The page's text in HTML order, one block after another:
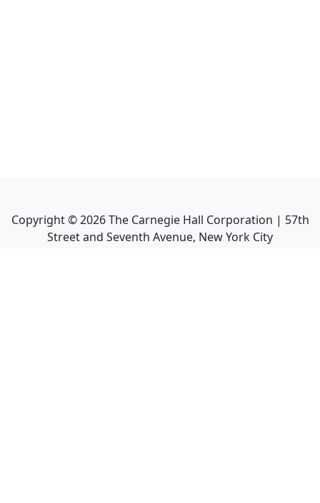
Copyright ©2026The Carnegie Hall Corporation | 57th
Street and Seventh Avenue, New York City